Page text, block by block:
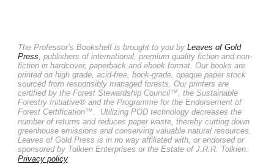
The Professor’s Bookshelf is brought to you byLeaves of Gold
Press, publishers of international, premium quality fiction and non-
fiction in hardcover, paperback and ebook format. Our books are
printed on high grade, acid-free, book-grade, opaque paper stock
sourced from responsibly managed forests. Our printers are
certified by the Forest Stewardship Council™, the Sustainable
Forestry Initiative® and the Programme for the Endorsement of
Forest Certification™.
Utilizing POD technology decreases the
number of returns and reduces paper waste, thereby cutting down
greenhouse emissions and conserving valuable natural resources.
Leaves of Gold Press is in no way affiliated with, or endorsed or
sponsored by Tolkien Enterprises or the Estate of J.R.R. Tolkien.
Privacy policy.